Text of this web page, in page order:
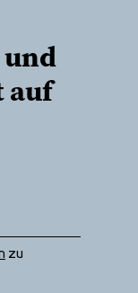
auf
zu